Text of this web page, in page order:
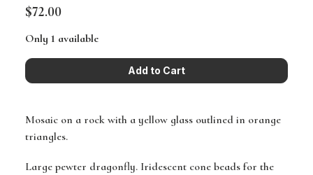
$72.00
Only 1 available
Mosaic on a rock with a yellow glass outlined in orange
triangles.
Large pewter dragonfly. Iridescent cone beads for the